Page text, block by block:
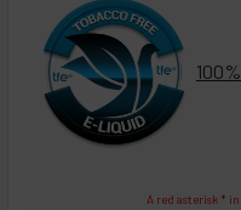
A red asterisk *